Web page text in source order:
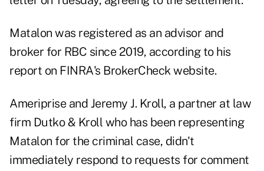
Matalon was registered as an advisor and
broker for RBC since 2019, according to his
report on FINRA's BrokerCheck website.
Ameriprise and Jeremy J. Kroll, a partner at law
firm Dutko & Kroll who has been representing
Matalon for the criminal case, didn't
immediately respond to requests for comment